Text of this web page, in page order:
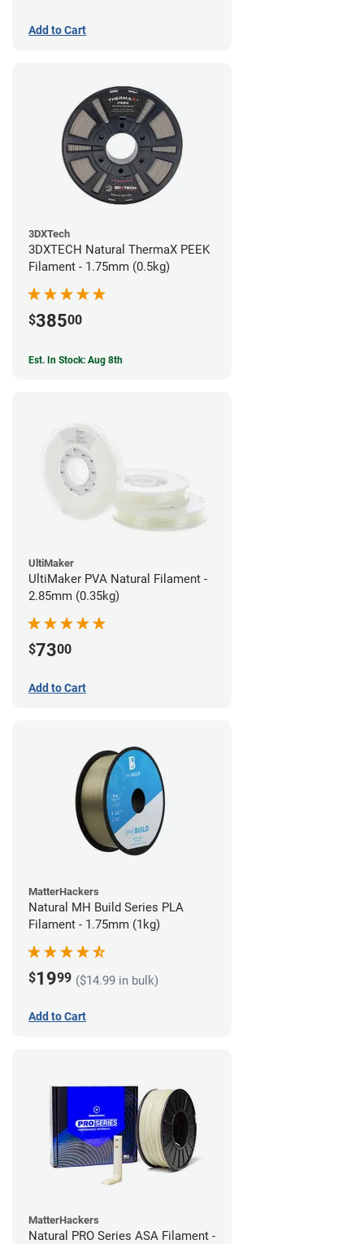
Add to Cart
3DXTech
3DXTECH Natural ThermaX PEEK
Filament - 1.75mm (0.5kg)
$38500
Est. In Stock: Aug 8th
UltiMaker
UltiMaker PVA Natural Filament -
2.85mm (0.35kg)
$7300
Add to Cart
MatterHackers
Natural MH Build Series PLA
Filament - 1.75mm (1kg)
$1999 ($14.99 in bulk)
Add to Cart
MatterHackers
Natural PRO Series ASA Filament -